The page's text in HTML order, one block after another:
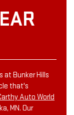
at Bunker Hills
that's
Auto World
MN. Our